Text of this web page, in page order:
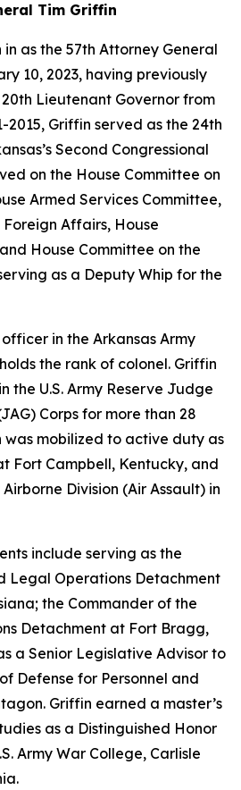
Tim Griffin
in as the 57th Attorney General
10, 2023, having previously
Lieutenant Governor from
2015, Griffin served as the 24th
Second Congressional
on the House Committee on
Armed Services Committee,
Affairs, House
House Committee on the
as a Deputy Whip for the
in the Arkansas Army
the rank of colonel. Griffin
the U.S. Army Reserve Judge
Corps for more than 28
was mobilized to active duty as
Fort Campbell, Kentucky, and
Division (Air Assault) in
include serving as the
Legal Operations Detachment
the Commander of the
Detachment at Fort Bragg,
a Senior Legislative Advisor to
Defense for Personnel and
Griffin earned a master’s
as a Distinguished Honor
Army War College, Carlisle